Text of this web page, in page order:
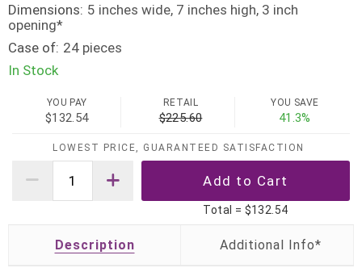
Dimensions: 5 inches wide, 7 inches high, 3 inch
opening*
Case of: 24 pieces
In Stock
YOU PAY
$132.54
RETAIL
$225.60
YOU SAVE
41.3%
LOWEST PRICE, GUARANTEED SATISFACTION
Total = $132.54
Description